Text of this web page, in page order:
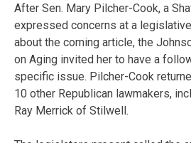
After Sen. Mary Pilcher-Cook, a
expressed concerns at a
about the coming article, the
on Aging invited her to have a
specific issue. Pilcher-Cook
10 other Republican lawmakers,
Ray Merrick of Stilwell.